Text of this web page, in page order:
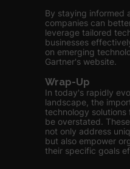
By staying informed
companies can
leverage tailored
businesses
on emerging
Gartner's website.
Wrap-Up
In today's rapidly
landscape, the
technology solutions
be overstated.
not only address
but also empower
their specific goals